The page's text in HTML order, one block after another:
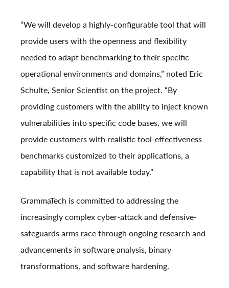
“We will develop a highly-configurable tool that will
provide users with the openness and flexibility
needed to adapt benchmarking to their specific
operational environments and domains,” noted Eric
Schulte, Senior Scientist on the project. “By
providing customers with the ability to inject known
vulnerabilities into specific code bases, we will
provide customers with realistic tool-effectiveness
benchmarks customized to their applications, a
capability that is not available today.”
GrammaTech is committed to addressing the
increasingly complex cyber-attack and defensive-
safeguards arms race through ongoing research and
advancements in software analysis, binary
transformations, and software hardening.